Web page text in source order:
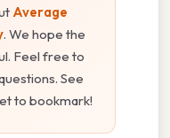
Average
. We hope the
Feel free to
See
to bookmark!